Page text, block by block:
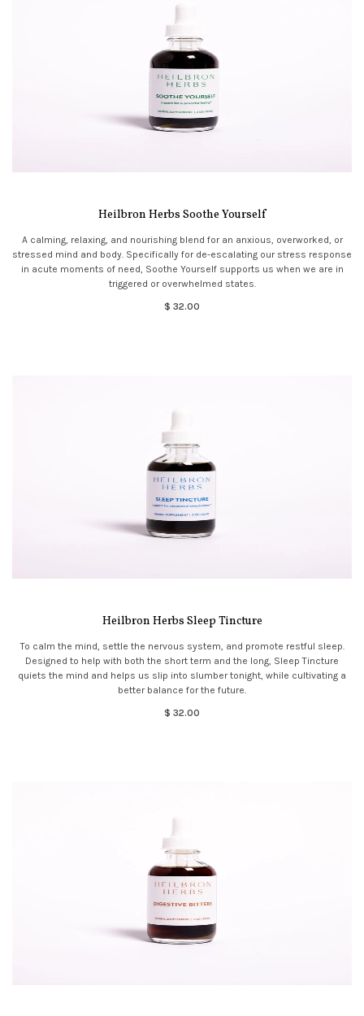
Heilbron Herbs Soothe Yourself
A calming, relaxing, and nourishing blend for an anxious, overworked, or
stressed mind and body. Specifically for de-escalating our stress response
in acute moments of need, Soothe Yourself supports us when we are in
triggered or overwhelmed states.
$ 32.00
Heilbron Herbs Sleep Tincture
To calm the mind, settle the nervous system, and promote restful sleep.
Designed to help with both the short term and the long, Sleep Tincture
quiets the mind and helps us slip into slumber tonight, while cultivating a
better balance for the future.
$ 32.00